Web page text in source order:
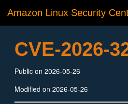
Amazon Linux Security
CVE-2026-
Public on 2026-05-26
Modified on 2026-05-26